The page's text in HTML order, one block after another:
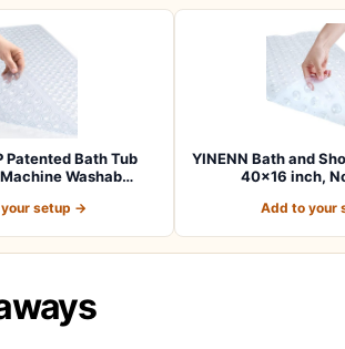
Patented Bath Tub
Washab…
setup →
YINENN Bath and
40×16 inch,
Add to your